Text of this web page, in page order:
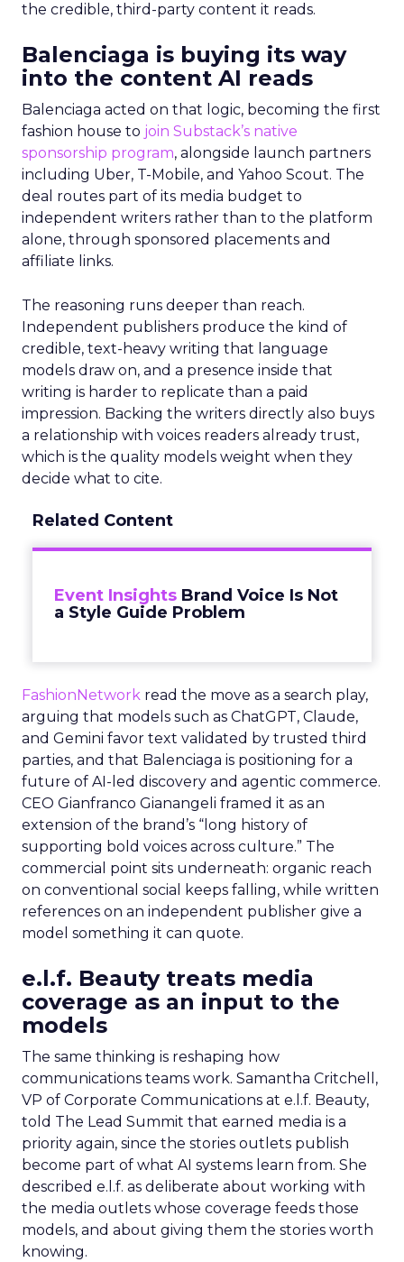
the credible, third-party content it reads.
Balenciaga is buying its way
into the content AI reads
Balenciaga acted on that logic, becoming the first
fashion house to join Substack’s native
sponsorship program, alongside launch partners
including Uber, T-Mobile, and Yahoo Scout. The
deal routes part of its media budget to
independent writers rather than to the platform
alone, through sponsored placements and
affiliate links.
The reasoning runs deeper than reach.
Independent publishers produce the kind of
credible, text-heavy writing that language
models draw on, and a presence inside that
writing is harder to replicate than a paid
impression. Backing the writers directly also buys
a relationship with voices readers already trust,
which is the quality models weight when they
decide what to cite.
Related Content
Event Insights Brand Voice Is Not
a Style Guide Problem
FashionNetwork read the move as a search play,
arguing that models such as ChatGPT, Claude,
and Gemini favor text validated by trusted third
parties, and that Balenciaga is positioning for a
future of AI-led discovery and agentic commerce.
CEO Gianfranco Gianangeli framed it as an
extension of the brand’s “long history of
supporting bold voices across culture.” The
commercial point sits underneath: organic reach
on conventional social keeps falling, while written
references on an independent publisher give a
model something it can quote.
e.l.f. Beauty treats media
coverage as an input to the
models
The same thinking is reshaping how
communications teams work. Samantha Critchell,
VP of Corporate Communications at e.l.f. Beauty,
told The Lead Summit that earned media is a
priority again, since the stories outlets publish
become part of what AI systems learn from. She
described e.l.f. as deliberate about working with
the media outlets whose coverage feeds those
models, and about giving them the stories worth
knowing.